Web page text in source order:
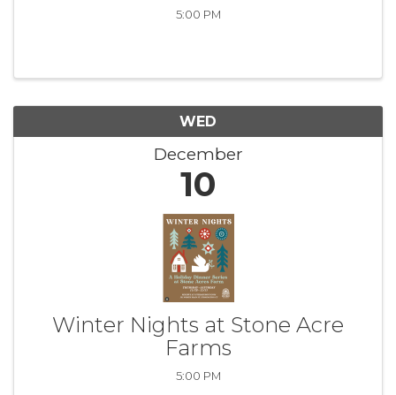
5:00 PM
WED
December
10
Winter Nights at Stone Acre
Farms
5:00 PM